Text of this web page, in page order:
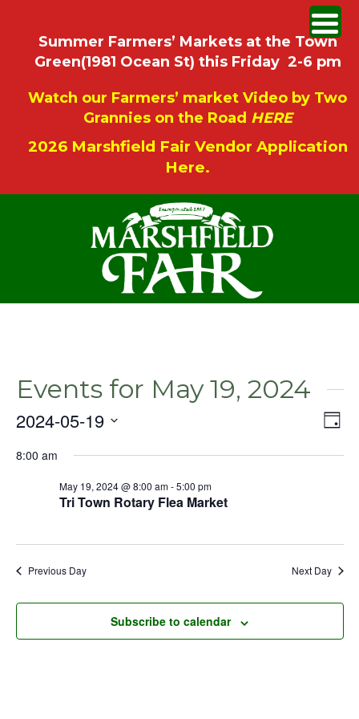
Summer Farmers’ Markets at the Town
Green(1981 Ocean St) this Friday 2-6 pm
Watch our Farmers’ market Video by Two
Grannies on the Road HERE
2026 Marshfield Fair Vendor Application
Here.
Events for May 19, 2024
Day
2024-05-19
date.
8:00 am
Tri Town Rotary Flea Market
May 19, 2024 @ 8:00 am-5:00 pm
Previous Day Next Day
Subscribe to calendar